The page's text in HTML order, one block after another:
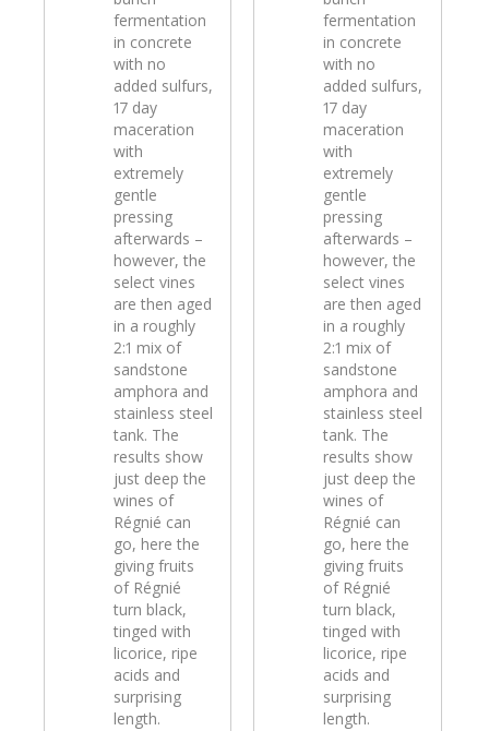
fermentation
in concrete
with no
added sulfurs,
17 day
maceration
with
extremely
gentle
pressing
afterwards –
however, the
select vines
are then aged
in a roughly
2:1 mix of
sandstone
amphora and
stainless steel
tank. The
results show
just deep the
wines of
Régnié can
go, here the
giving fruits
of Régnié
turn black,
tinged with
licorice, ripe
acids and
surprising
length.
fermentation
in concrete
with no
added sulfurs,
17 day
maceration
with
extremely
gentle
pressing
afterwards –
however, the
select vines
are then aged
in a roughly
2:1 mix of
sandstone
amphora and
stainless steel
tank. The
results show
just deep the
wines of
Régnié can
go, here the
giving fruits
of Régnié
turn black,
tinged with
licorice, ripe
acids and
surprising
length.